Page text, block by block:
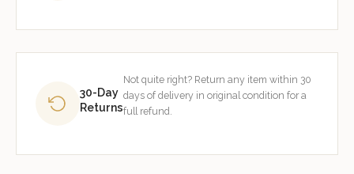
30-Day
Returns
Not quite right? Return any item within 30
days of delivery in original condition for a
full refund.